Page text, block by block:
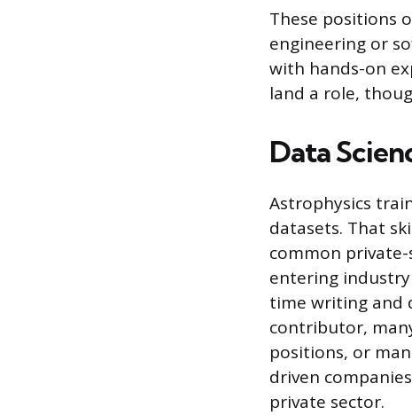
These positions
engineering or
with hands-on
land a role,
Data
Astrophysics
datasets. That
common
entering
time writing and
contributor,
positions, or
driven
private sector.